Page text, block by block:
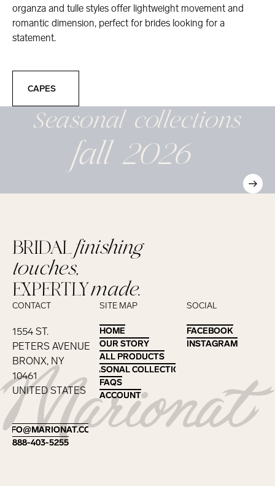
organza and tulle styles offer lightweight movement and
romantic dimension, perfect for brides looking for a
statement.
CAPES
Seasonalcollections
fall 2026
Footer
BRIDALfinishing
touches,
EXPERTLYmade.
CONTACT
1554 ST.
PETERS AVENUE
BRONX, NY
10461
UNITED STATES
INFO@MARIONAT.COM
INFO@MARIONAT.COM
888-403-5255
888-403-5255
SITE MAP
HOME
HOME
OUR STORY
OUR STORY
ALL PRODUCTS
ALL PRODUCTS
SEASONAL COLLECTIONS
SEASONAL COLLECTIONS
FAQS
FAQS
ACCOUNT
ACCOUNT
SOCIAL
FACEBOOK
FACEBOOK
INSTAGRAM
INSTAGRAM